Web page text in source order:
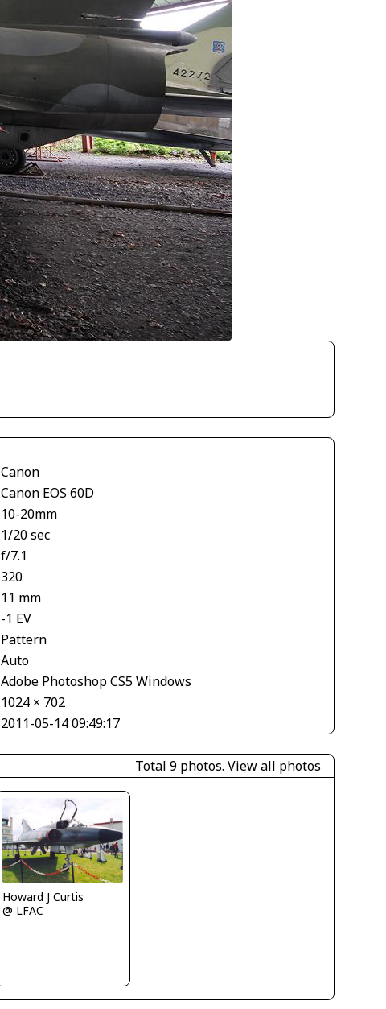
Canon
Canon EOS 60D
10-20mm
1/20 sec
f/7.1
320
11 mm
-1 EV
Pattern
Auto
Adobe Photoshop CS5 Windows
1024 × 702
2011-05-14 09:49:17
Total 9 photos. View all photos
Howard J Curtis
@ LFAC